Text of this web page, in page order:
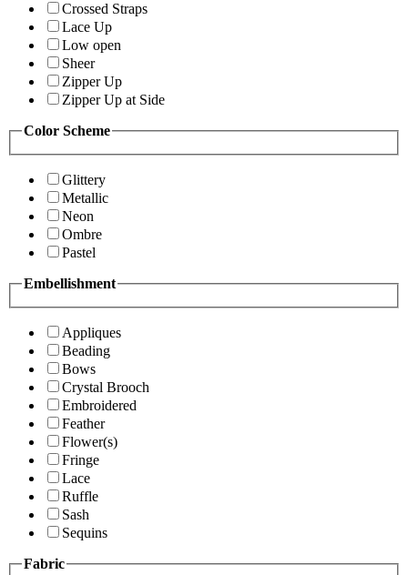
Crossed Straps
Lace Up
Low open
Sheer
Zipper Up
Zipper Up at Side
Color Scheme
Glittery
Metallic
Neon
Ombre
Pastel
Embellishment
Appliques
Beading
Bows
Crystal Brooch
Embroidered
Feather
Flower(s)
Fringe
Lace
Ruffle
Sash
Sequins
Fabric